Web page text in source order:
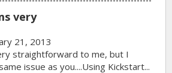
very
21, 2013
straightforward to me, but I
issue as you....Using Kickstart...